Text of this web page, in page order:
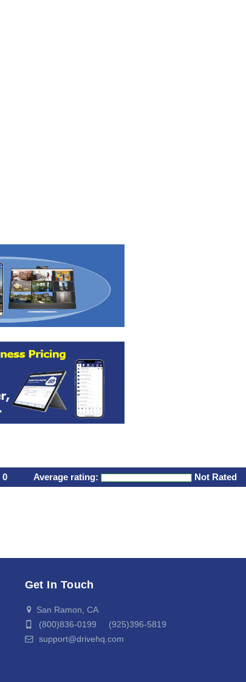
0 Average rating: Not Rated
Get In Touch
San Ramon, CA
(800)836-0199 (925)396-5819
support@drivehq.com